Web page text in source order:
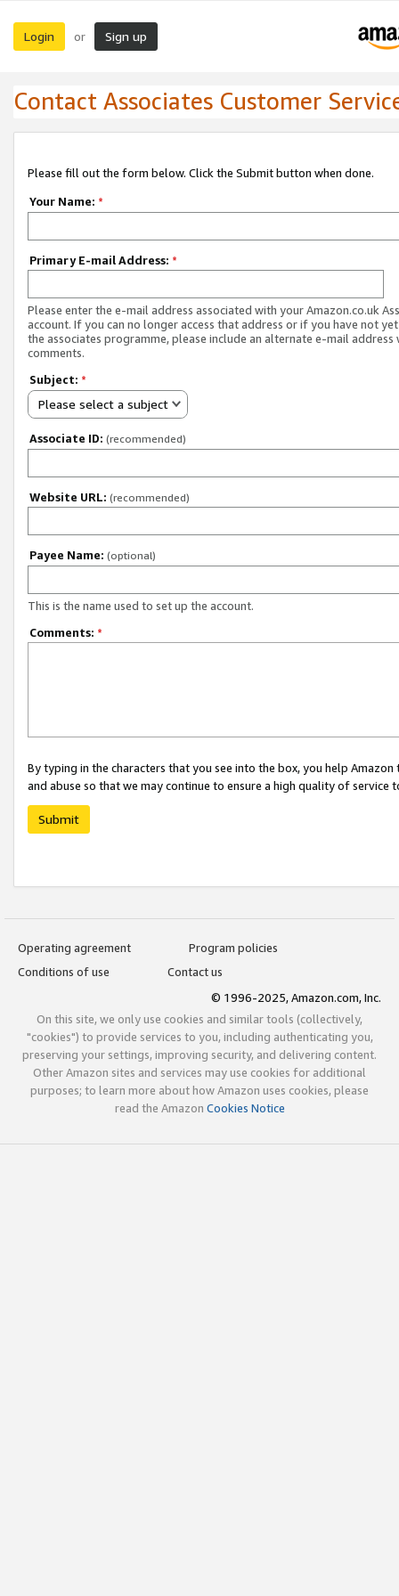
Login or Sign up
Contact Associates Customer
Please fill out the form below. Click the Submit button when done.
Your Name: *
Primary E-mail Address: *
Please enter the e-mail address associated with your Amazon.co.uk
account. If you can no longer access that address or if you have not
the associates programme, please include an alternate e-mail address
comments.
Subject: *
Please select a subject
Associate ID: (recommended)
Website URL: (recommended)
Payee Name: (optional)
This is the name used to set up the account.
Comments: *
By typing in the characters that you see into the box, you help
and abuse so that we may continue to ensure a high quality of service
Submit
Operating agreement
Program policies
Conditions of use
Contact us
© 1996-2025, Amazon.com, Inc.
On this site, we only use cookies and similar tools (collectively,
"cookies") to provide services to you, including authenticating you,
preserving your settings, improving security, and delivering content.
Other Amazon sites and services may use cookies for additional
purposes; to learn more about how Amazon uses cookies, please
read the Amazon Cookies Notice